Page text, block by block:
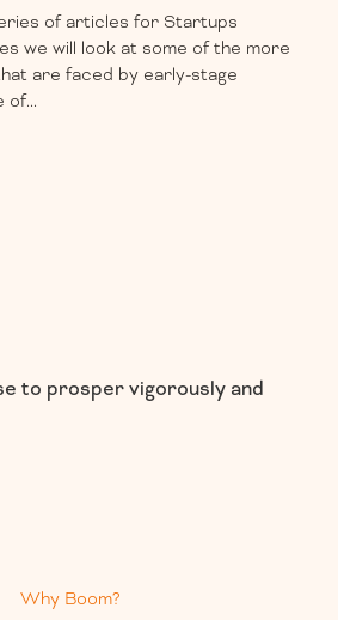
of articles for Startups
we will look at some of the more
are faced by early-stage
of...
to prosper vigorously and
Why Boom?